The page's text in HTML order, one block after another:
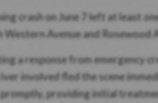
crash on June 7 left at least
Avenue and Rosewood
a response from emergency
involved fled the scene
providing initial